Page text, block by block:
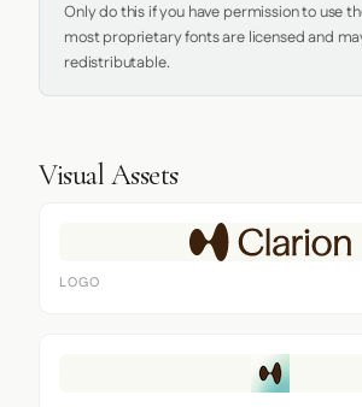
Only do this if you have permission to use
most proprietary fonts are licensed and
redistributable.
Visual Assets
LOGO